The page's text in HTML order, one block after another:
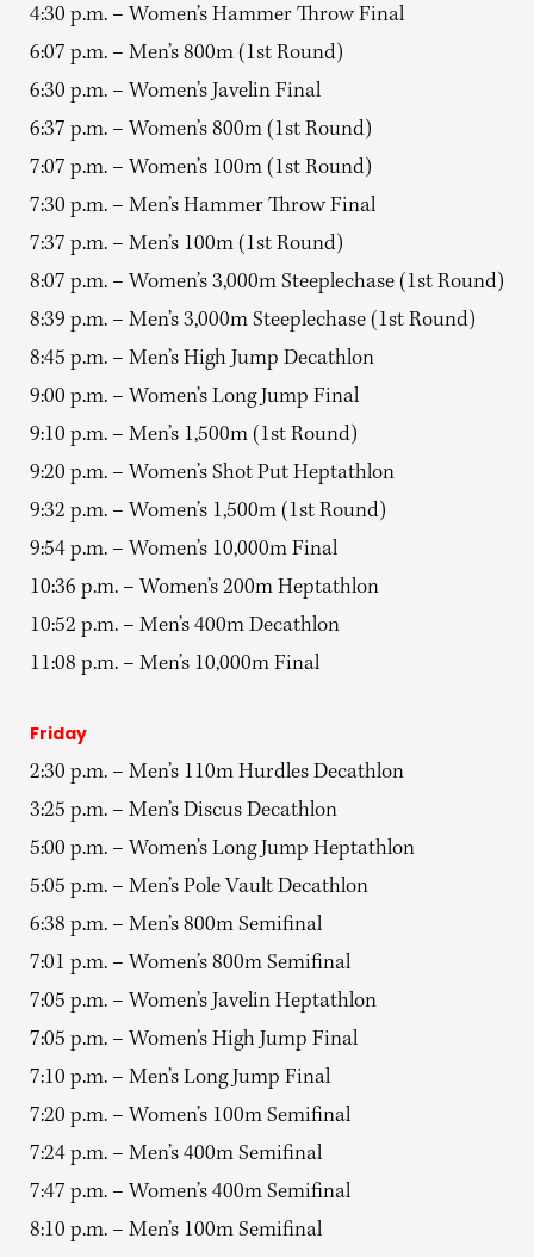
4:30 p.m. – Women’s Hammer Throw Final
6:07 p.m. – Men’s 800m (1st Round)
6:30 p.m. – Women’s Javelin Final
6:37 p.m. – Women’s 800m (1st Round)
7:07 p.m. – Women’s 100m (1st Round)
7:30 p.m. – Men’s Hammer Throw Final
7:37 p.m. – Men’s 100m (1st Round)
8:07 p.m. – Women’s 3,000m Steeplechase (1st Round)
8:39 p.m. – Men’s 3,000m Steeplechase (1st Round)
8:45 p.m. – Men’s High Jump Decathlon
9:00 p.m. – Women’s Long Jump Final
9:10 p.m. – Men’s 1,500m (1st Round)
9:20 p.m. – Women’s Shot Put Heptathlon
9:32 p.m. – Women’s 1,500m (1st Round)
9:54 p.m. – Women’s 10,000m Final
10:36 p.m. – Women’s 200m Heptathlon
10:52 p.m. – Men’s 400m Decathlon
11:08 p.m. – Men’s 10,000m Final
Friday
2:30 p.m. – Men’s 110m Hurdles Decathlon
3:25 p.m. – Men’s Discus Decathlon
5:00 p.m. – Women’s Long Jump Heptathlon
5:05 p.m. – Men’s Pole Vault Decathlon
6:38 p.m. – Men’s 800m Semifinal
7:01 p.m. – Women’s 800m Semifinal
7:05 p.m. – Women’s Javelin Heptathlon
7:05 p.m. – Women’s High Jump Final
7:10 p.m. – Men’s Long Jump Final
7:20 p.m. – Women’s 100m Semifinal
7:24 p.m. – Men’s 400m Semifinal
7:47 p.m. – Women’s 400m Semifinal
8:10 p.m. – Men’s 100m Semifinal